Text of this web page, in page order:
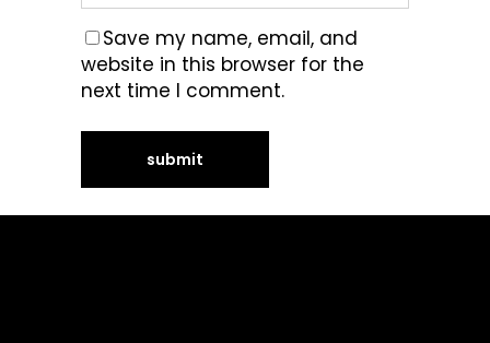
Save my name, email, and
website in this browser for the
next time I comment.